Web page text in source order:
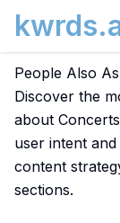
People Also
Discover the
about
user intent
content
sections.